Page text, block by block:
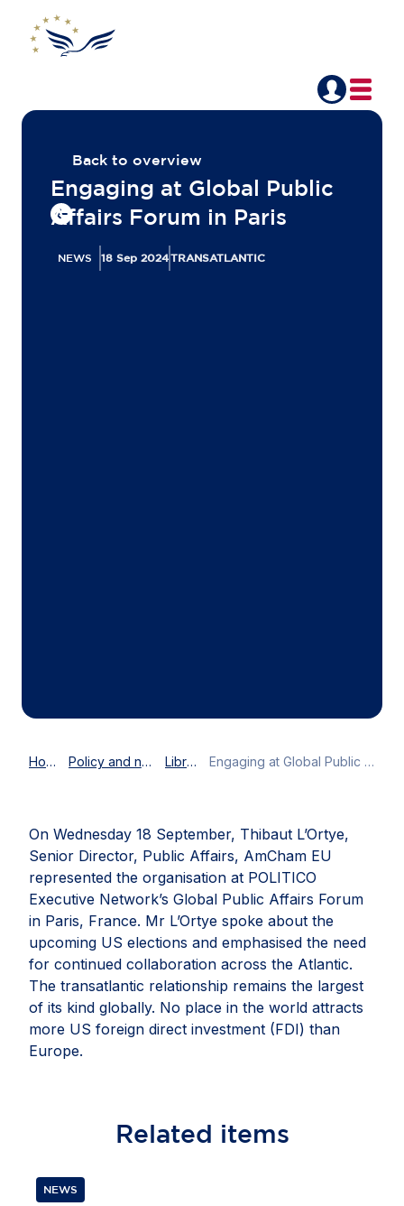
Back to overview
Engaging at Global Public
Affairs Forum in Paris
NEWS 18 Sep 2024TRANSATLANTIC
Home Policy and news Library Engaging at Global Public Affairs Forum in Paris
On Wednesday 18 September, Thibaut L’Ortye,
Senior Director, Public Affairs, AmCham EU
represented the organisation at POLITICO
Executive Network’s Global Public Affairs Forum
in Paris, France. Mr L’Ortye spoke about the
upcoming US elections and emphasised the need
for continued collaboration across the Atlantic.
The transatlantic relationship remains the largest
of its kind globally. No place in the world attracts
more US foreign direct investment (FDI) than
Europe.
Related items
NEWS